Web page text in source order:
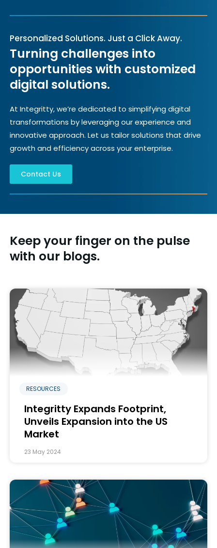
Personalized Solutions. Just a Click Away.
Turning challenges into
opportunities with customized
digital solutions.
At Integritty, we’re dedicated to simplifying digital
transformations by leveraging our experience and
innovative approach. Let us tailor solutions that drive
growth and efficiency across your enterprise.
Contact Us
Keep your finger on the pulse
with our blogs.
RESOURCES
Integritty Expands Footprint,
Unveils Expansion into the US
Market
23 May 2024